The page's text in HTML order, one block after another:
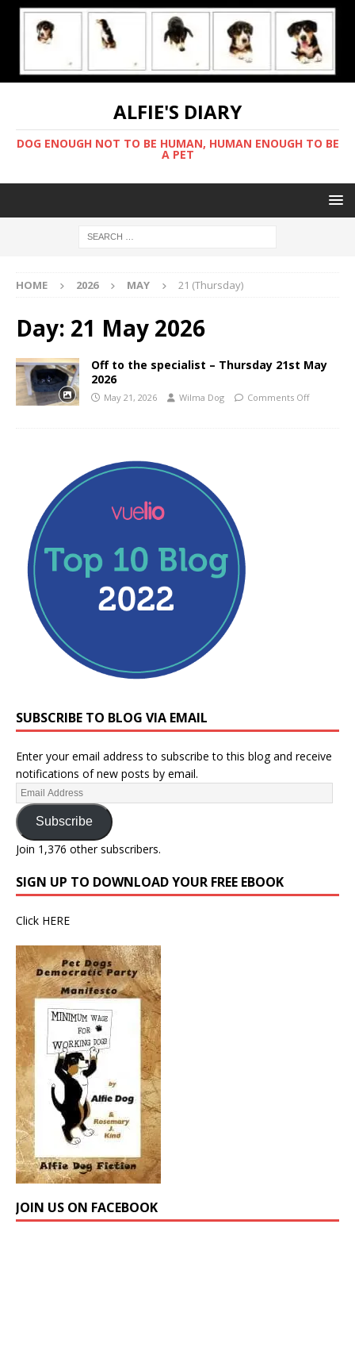
ALFIE'S DIARY
DOG ENOUGH NOT TO BE HUMAN, HUMAN ENOUGH TO BE
A PET
HOME 2026 MAY 21 (Thursday)
Day: 21 May 2026
Off to the specialist – Thursday 21st May
2026
May 21, 2026 Wilma Dog Comments Off
SUBSCRIBE TO BLOG VIA EMAIL
Enter your email address to subscribe to this blog and receive
notifications of new posts by email.
Subscribe
Join 1,376 other subscribers.
SIGN UP TO DOWNLOAD YOUR FREE EBOOK
Click HERE
JOIN US ON FACEBOOK